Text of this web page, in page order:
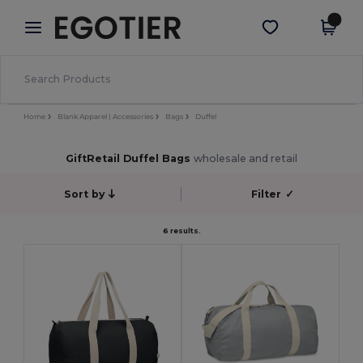
× Egotier App
Better prices on app!
Get the app
Home Blank Apparel | Accessories Bags Duffel
GiftRetail Duffel Bags wholesale and retail
Sort by Filter ✓
6 results.